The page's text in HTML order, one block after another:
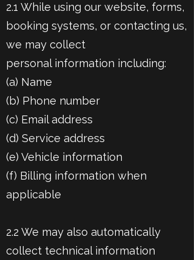
2.1 While using our website, forms,
booking systems, or contacting us,
we may collect
personal information including:
(a) Name
(b) Phone number
(c) Email address
(d) Service address
(e) Vehicle information
(f) Billing information when
applicable
2.2 We may also automatically
collect technical information